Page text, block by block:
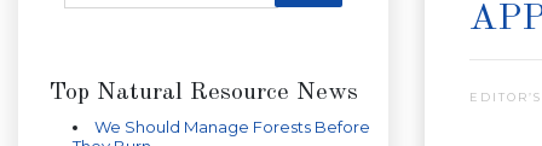
Top Natural Resource News
We Should Manage Forests Before